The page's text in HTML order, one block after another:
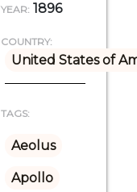
YEAR: 1896
COUNTRY:
United States of
TAGS:
Aeolus
Apollo